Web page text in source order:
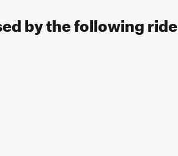
by the following ride